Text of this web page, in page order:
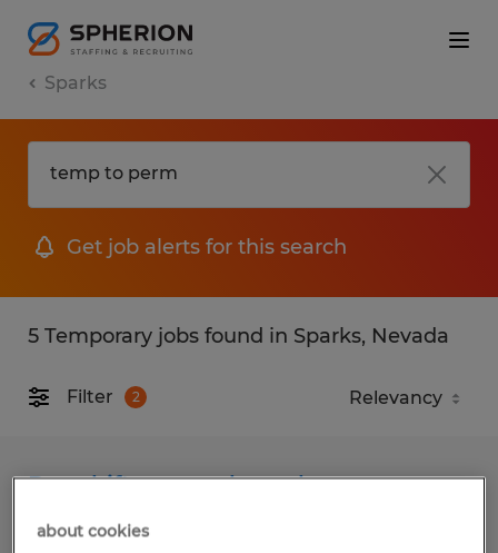
Sparks
Get job alerts for this search
5 Temporary jobs found in Sparks, Nevada
Filter 2
Day shift seasonal warehouse
openings in USA Parkway
about cookies